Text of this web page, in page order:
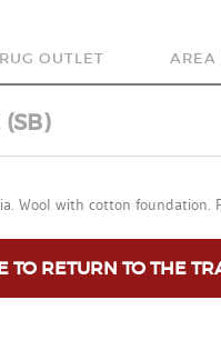
REPAIR AND
RUG OUTLET
SHOP
ORDERING AND RETURN
AREA
Wool with cotton foundation.
TO RETURN TO THE